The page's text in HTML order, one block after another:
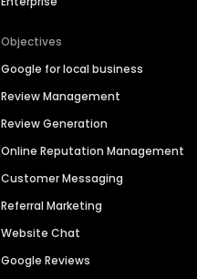
Objectives
Google for local business
Review Management
Review Generation
Online Reputation Management
Customer Messaging
Referral Marketing
Website Chat
Google Reviews